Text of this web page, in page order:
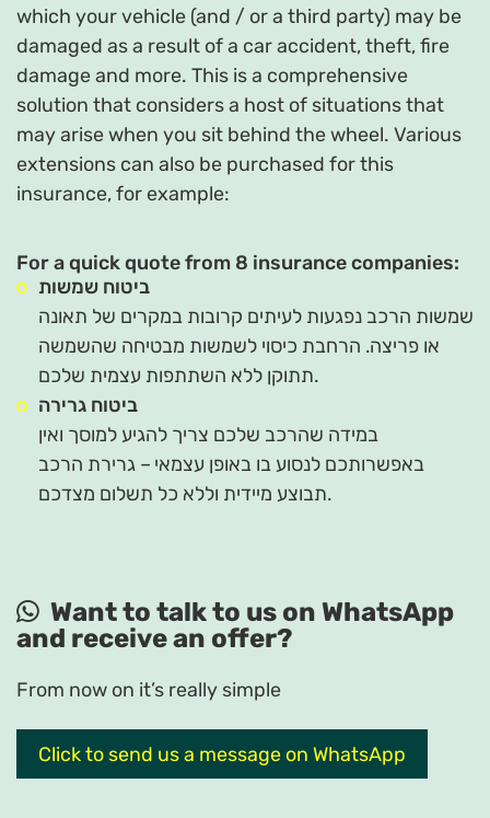
which your vehicle (and / or a third party) may be
damaged as a result of a car accident, theft, fire
damage and more. This is a comprehensive
solution that considers a host of situations that
may arise when you sit behind the wheel. Various
extensions can also be purchased for this
insurance, for example:
For a quick quote from 8 insurance companies:
ביטוח שמשות
שמשות הרכב נפגעות לעיתים קרובות במקרים של תאונה
או פריצה. הרחבת כיסוי לשמשות מבטיחה שהשמשה
תתוקן ללא השתתפות עצמית שלכם.
ביטוח גרירה
במידה שהרכב שלכם צריך להגיע למוסך ואין
באפשרותכם לנסוע בו באופן עצמאי – גרירת הרכב
תבוצע מיידית וללא כל תשלום מצדכם.
Want to talk to us on WhatsApp
and receive an offer?
From now on it’s really simple
Click to send us a message on WhatsApp